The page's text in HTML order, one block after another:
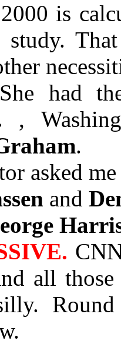
is
study.
had
,
.
asked
and
all